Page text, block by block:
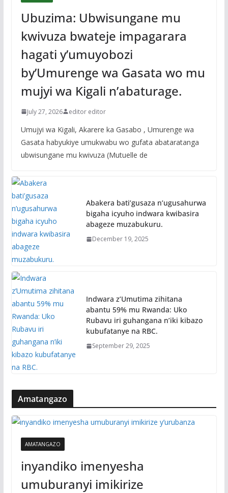
Ubuzima: Ubwisungane mu
kwivuza bwateje impagarara
hagati y’umuyobozi
by’Umurenge wa Gasata wo mu
mujyi wa Kigali n’abaturage.
July 27, 2026 editor editor
Umujyi wa Kigali, Akarere ka Gasabo , Umurenge wa
Gasata habyukiye umukwabu wo gufata abataratanga
ubwisungane mu kwivuza (Mutuelle de
Abakera bati’gusaza n’ugusahurwa
bigaha icyuho indwara kwibasira
abageze muzabukuru.
December 19, 2025
Indwara z’Umutima zihitana
abantu 59% mu Rwanda: Uko
Rubavu iri guhangana n’iki kibazo
kubufatanye na RBC.
September 29, 2025
Amatangazo
AMATANGAZO
inyandiko imenyesha
umuburanyi imikirize